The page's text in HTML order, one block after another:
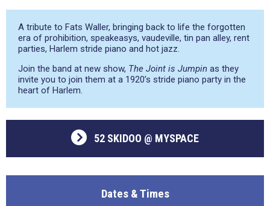
A tribute to Fats Waller, bringing back to life the forgotten
era of prohibition, speakeasys, vaudeville, tin pan alley, rent
parties, Harlem stride piano and hot jazz.
Join the band at new show, The Joint is Jumpin as they
invite you to join them at a 1920’s stride piano party in the
heart of Harlem.
52 SKIDOO @ MYSPACE
Dates & Times